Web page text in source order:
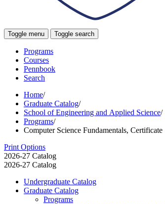
Toggle menu Toggle search
Programs
Courses
Pennbook
Search
Home/
Graduate Catalog/
School of Engineering and Applied Science/
Programs/
Computer Science Fundamentals, Certificate
Print Options
2026-27 Catalog
2026-27 Catalog
Undergraduate Catalog
Graduate Catalog
Programs